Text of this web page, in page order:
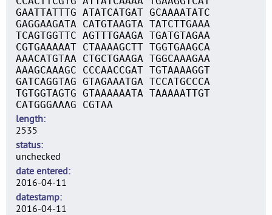
GAATTATTTG ATATCATGAT GCAAAATATC
GAGGAAGATA CATGTAAGTA TATCTTGAAA
TCAGTGGTTC AGTTTGAAGA TGATGTAGAA
CGTGAAAAAT CTAAAAGCTT TGGTGAAGCA
AAACATGTAA CTGCTGAAGA TGGCAAAGAA
AAAGCAAAGC CCCAACCGAT TGTAAAAGGT
GATCAGGTAG GTAGAAATGA TCCATGCCCA
TGTGGTAGTG GTAAAAAATA TAAAAATTGT
CATGGGAAAG CGTAA
length
2535
status
unchecked
date entered
2016-04-11
datestamp
2016-04-11